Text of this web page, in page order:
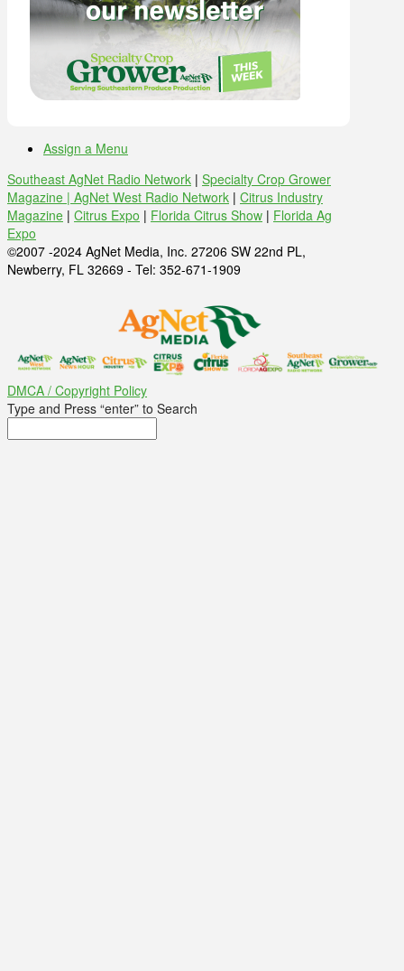
Assign a Menu
Southeast AgNet Radio Network | Specialty Crop Grower
Magazine | AgNet West Radio Network | Citrus Industry
Magazine | Citrus Expo | Florida Citrus Show | Florida Ag
Expo
©2007 -2024 AgNet Media, Inc. 27206 SW 22nd PL,
Newberry, FL 32669 - Tel: 352-671-1909
DMCA / Copyright Policy
Type and Press “enter” to Search